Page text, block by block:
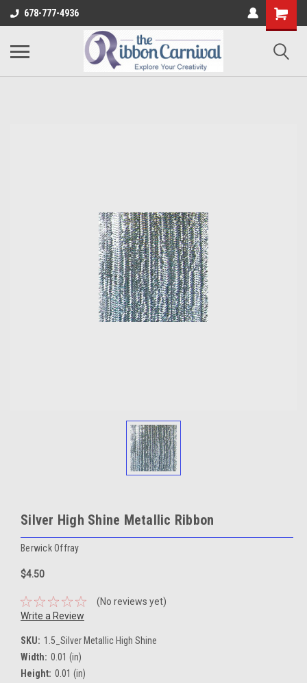
678-777-4936
Silver High Shine Metallic Ribbon
Berwick Offray
$4.50
(No reviews yet)
Write a Review
SKU: 1.5_Silver Metallic High Shine
Width: 0.01 (in)
Height: 0.01 (in)